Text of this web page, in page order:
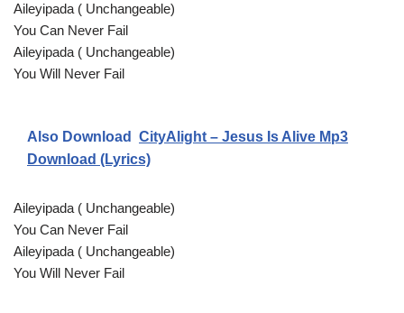
Aileyipada ( Unchangeable)
You Can Never Fail
Aileyipada ( Unchangeable)
You Will Never Fail
Also Download
CityAlight – Jesus Is Alive Mp3
Download (Lyrics)
Aileyipada ( Unchangeable)
You Can Never Fail
Aileyipada ( Unchangeable)
You Will Never Fail